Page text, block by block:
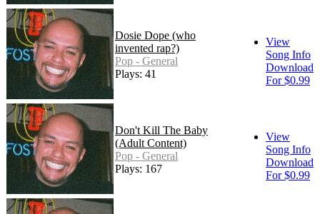
Dosie Dope (who
invented rap?)
Pop - General
Plays: 41
View
Song Info
Download
For $0.99
Don't Kill The Baby
(Adult Content)
Pop - General
Plays: 167
View
Song Info
Download
For $0.99